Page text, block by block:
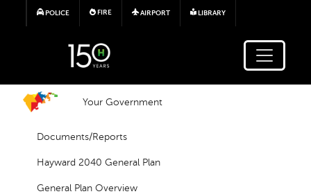
Skip to main content
POLICE FIRE AIRPORT LIBRARY
Your Government
Documents/Reports
Hayward 2040 General Plan
General Plan Overview